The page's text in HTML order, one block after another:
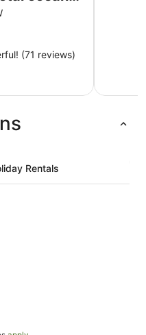
(71 reviews)
Rentals